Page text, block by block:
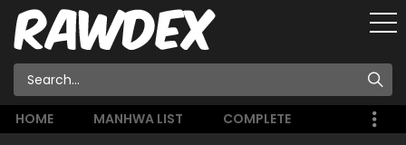
HOME MANHWA LIST COMPLETE